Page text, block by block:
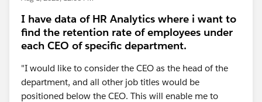
I have data of HR Analytics where i want to
find the retention rate of employees under
each CEO of specific department.
"I would like to consider the CEO as the head of the
department, and all other job titles would be
positioned below the CEO. This will enable me to